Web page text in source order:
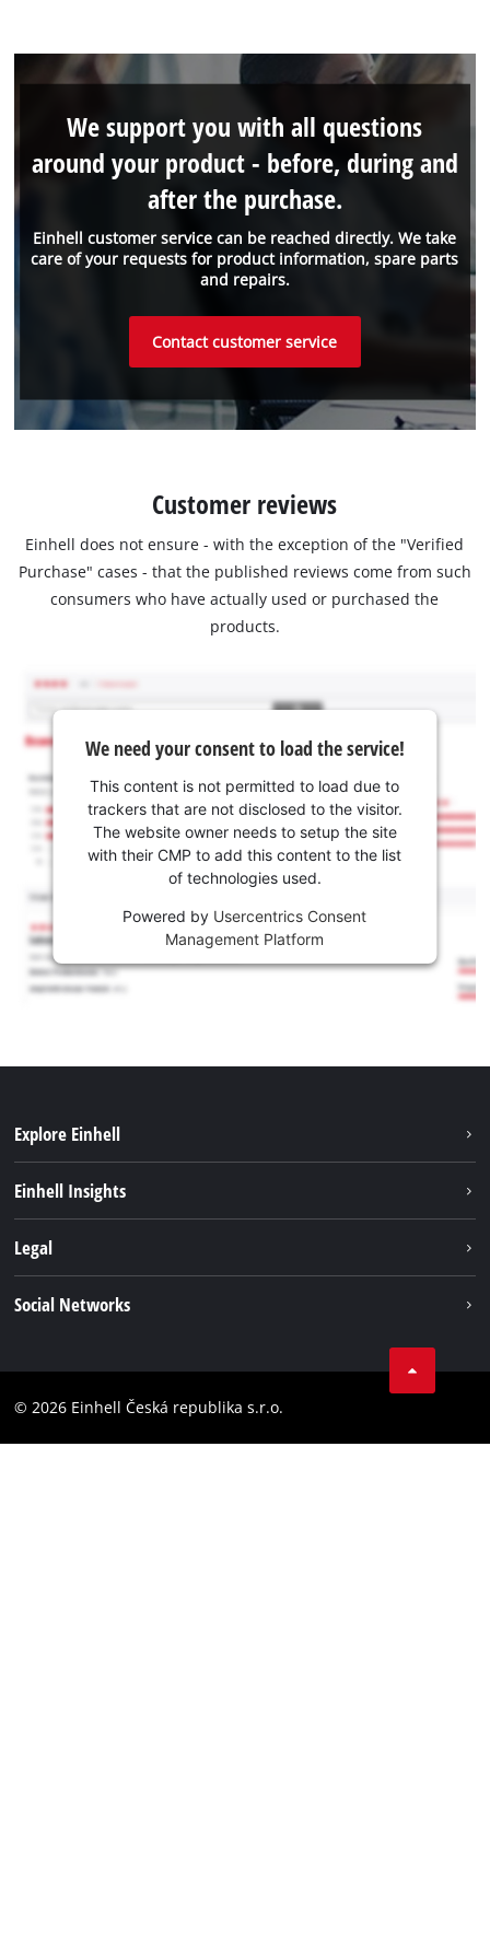
Einhell customer service can be reached directly. We take
care of your requests for product information, spare parts
and repairs.
We support you with all questions
around your product - before, during and
after the purchase.
Contact customer service
Customer reviews
Einhell does not ensure - with the exception of the "Verified
Purchase" cases - that the published reviews come from such
consumers who have actually used or purchased the
products.
We need your consent to load the service!
This content is not permitted to load due to
trackers that are not disclosed to the visitor.
The website owner needs to setup the site
with their CMP to add this content to the list
of technologies used.
Powered by Usercentrics Consent
Management Platform
Explore Einhell
Battery system
Einhell Insights
Legal
Accessibility Statement
Social Networks
Instagram
© 2026 Einhell Česká republika s.r.o.